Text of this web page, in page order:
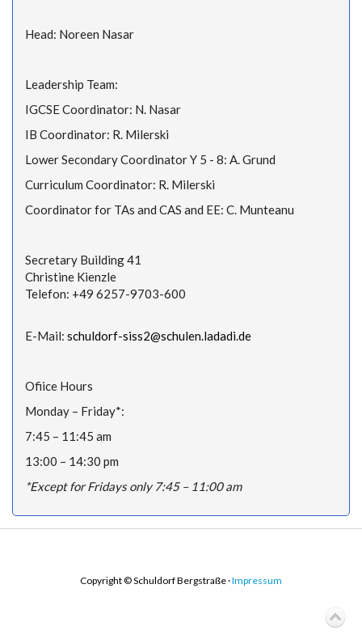
Head: Noreen Nasar
Leadership Team:
IGCSE Coordinator: N. Nasar
IB Coordinator: R. Milerski
Lower Secondary Coordinator Y 5 - 8: A. Grund
Curriculum Coordinator: R. Milerski
Coordinator for TAs and CAS and EE: C. Munteanu
Secretary Building 41
Christine Kienzle
Telefon: +49 6257-9703-600
E-Mail: schuldorf-siss2@schulen.ladadi.de
Ofiice Hours
Monday – Friday*:
7:45 – 11:45 am
13:00 – 14:30 pm
*Except for Fridays only 7:45 – 11:00 am
Copyright © Schuldorf Bergstraße ·Impressum